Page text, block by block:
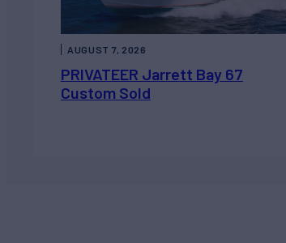
PRIVATEER Jarrett Bay 67
Custom Sold
AUGUST 7, 2026